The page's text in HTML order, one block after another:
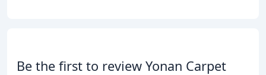
Be the first to review Yonan Carpet